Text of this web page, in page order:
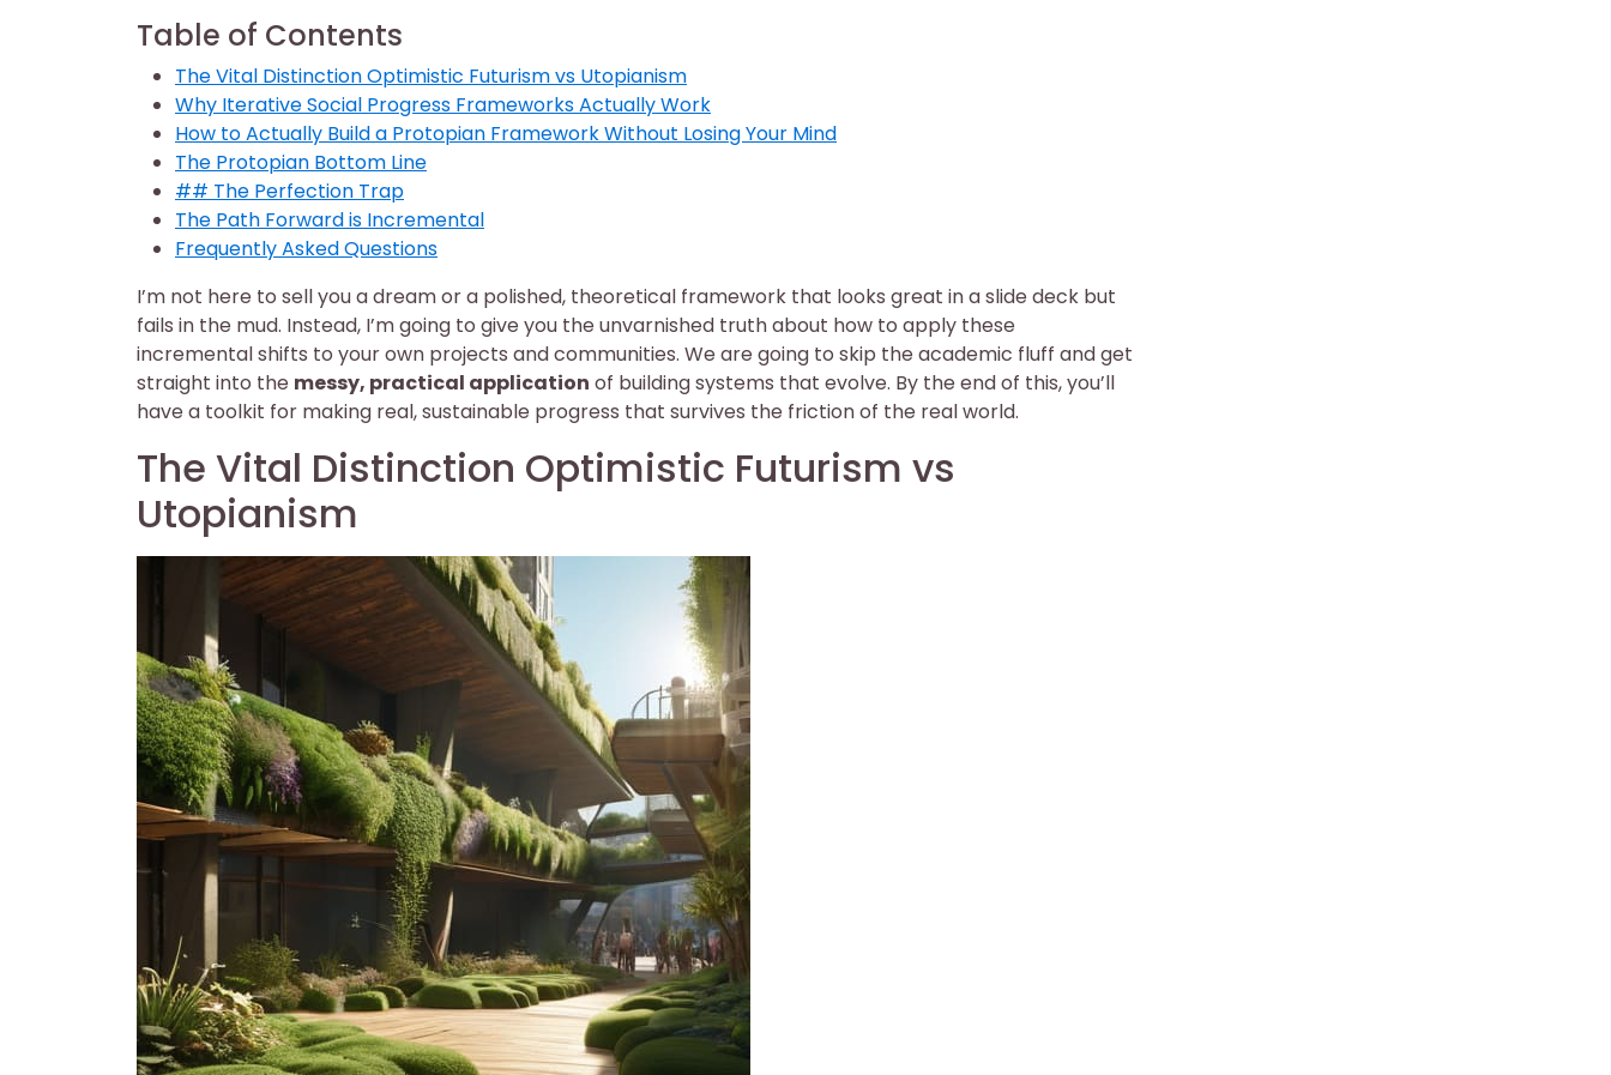
Table of Contents
The Vital Distinction Optimistic Futurism vs Utopianism
Why Iterative Social Progress Frameworks Actually Work
How to Actually Build a Protopian Framework Without Losing Your Mind
The Protopian Bottom Line
## The Perfection Trap
The Path Forward is Incremental
Frequently Asked Questions
I’m not here to sell you a dream or a polished, theoretical framework that looks great in a slide deck but
fails in the mud. Instead, I’m going to give you the unvarnished truth about how to apply these
incremental shifts to your own projects and communities. We are going to skip the academic fluff and get
straight into the messy, practical application of building systems that evolve. By the end of this, you’ll
have a toolkit for making real, sustainable progress that survives the friction of the real world.
The Vital Distinction Optimistic Futurism vs
Utopianism